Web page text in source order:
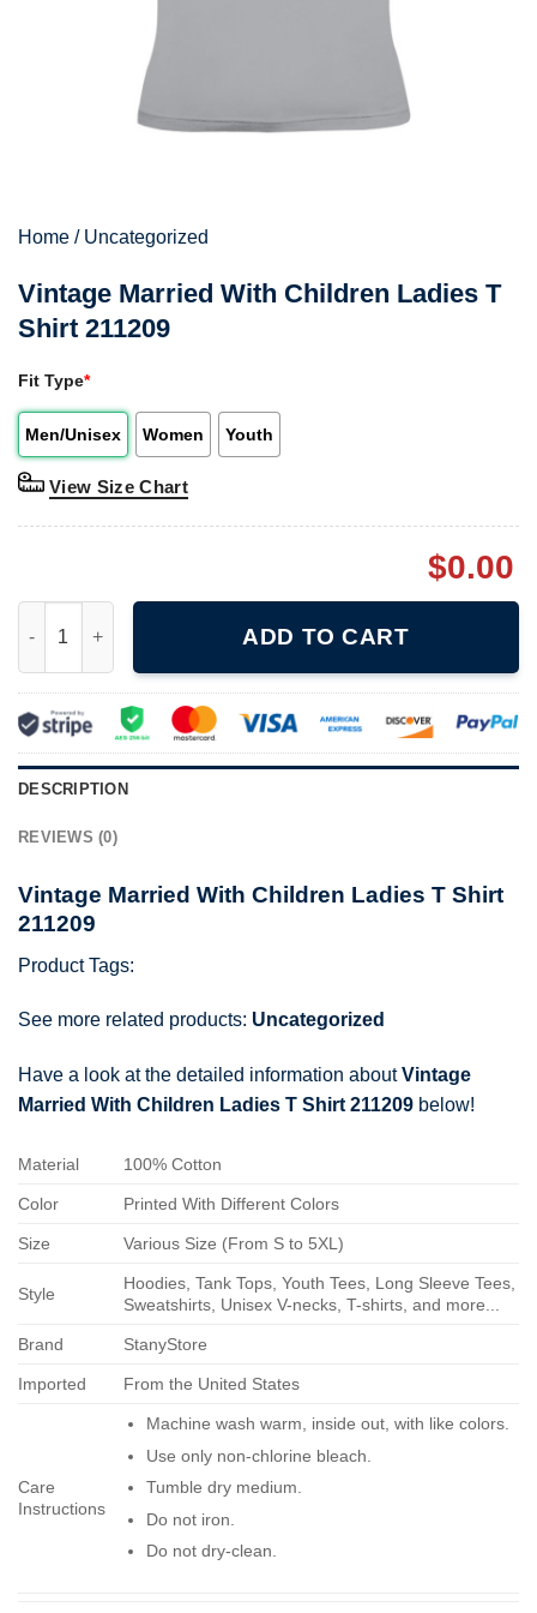
Home / Uncategorized
Vintage Married With Children Ladies T
Shirt 211209
Fit Type*
Men/Unisex Women Youth
View Size Chart
$0.00
ADD TO CART
DESCRIPTION
REVIEWS (0)
Vintage Married With Children Ladies T Shirt
211209
Product Tags:
See more related products: Uncategorized
Have a look at the detailed information aboutVintage
Married With Children Ladies T Shirt 211209 below!
Material 100% Cotton
Color Printed With Different Colors
Size Various Size (From S to 5XL)
Style
Hoodies, Tank Tops, Youth Tees, Long Sleeve Tees,
Sweatshirts, Unisex V-necks, T-shirts, and more...
Brand StanyStore
Imported From the United States
Care
Instructions
Machine wash warm, inside out, with like colors.
Use only non-chlorine bleach.
Tumble dry medium.
Do not iron.
Do not dry-clean.